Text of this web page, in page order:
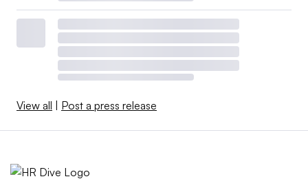
View all | Post a press release